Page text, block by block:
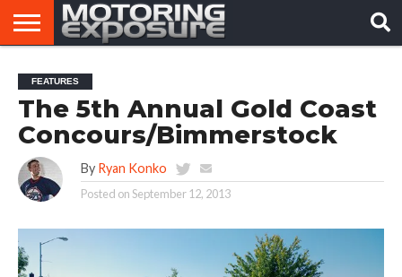
AFTERMARKET
TUNERS
MOTORING
NEWS
VIRAL
VIDEOS
FEATURES
The 5th Annual Gold Coast
Concours/Bimmerstock
By Ryan Konko
Posted onSeptember 12, 2013